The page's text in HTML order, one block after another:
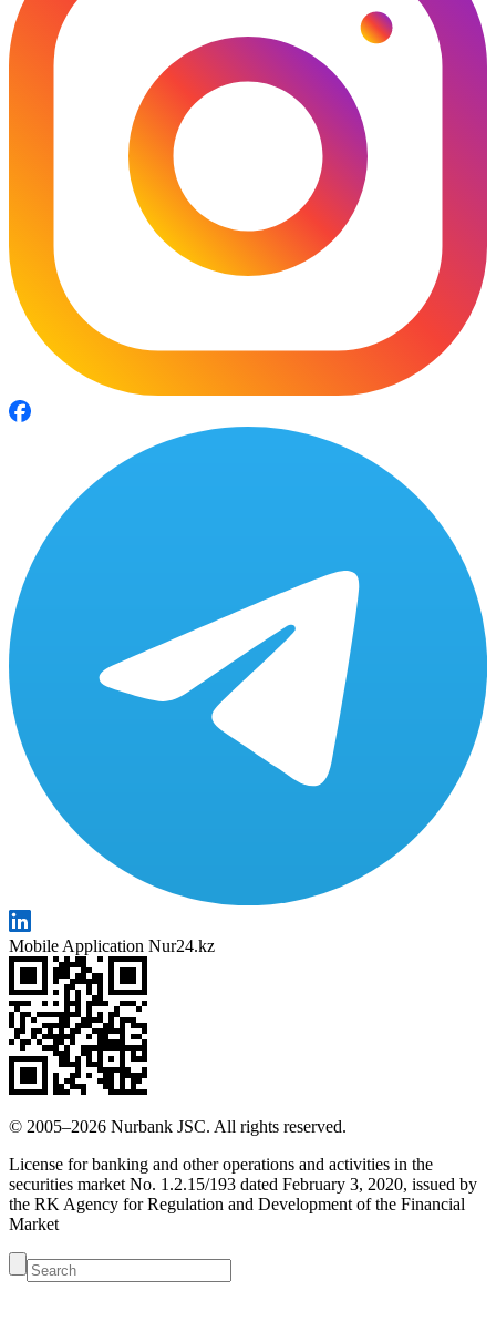
Mobile Application Nur24.kz
© 2005–2026 Nurbank JSC. All rights reserved.
License for banking and other operations and activities in the
securities market No. 1.2.15/193 dated February 3, 2020, issued by
the RK Agency for Regulation and Development of the Financial
Market